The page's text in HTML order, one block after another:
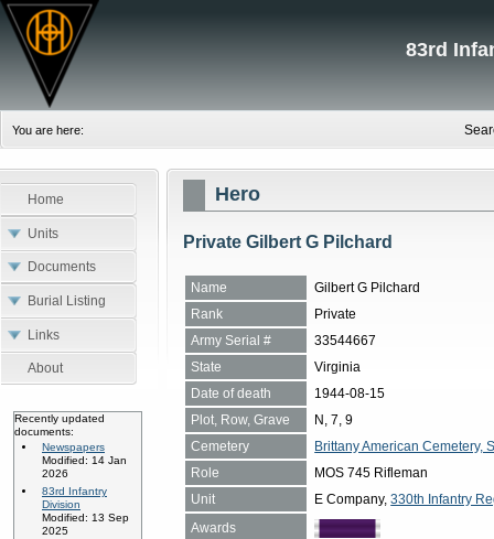
83rd
You are here:
Home
Units
Documents
Burial Listing
Links
About
Recently updated
documents:
Newspapers
Modified: 14 Jan
2026
83rd Infantry
Division
Modified: 13 Sep
2025
Hero
Private Gilbert G Pilchard
Name
Gilbert G Pilchard
Rank
Private
Army Serial #
33544667
State
Virginia
Date of death
1944-08-15
Plot, Row, Grave
N, 7, 9
Cemetery
Brittany American Cemetery,
Role
MOS 745 Rifleman
Unit
E Company,330th Infantry
Awards